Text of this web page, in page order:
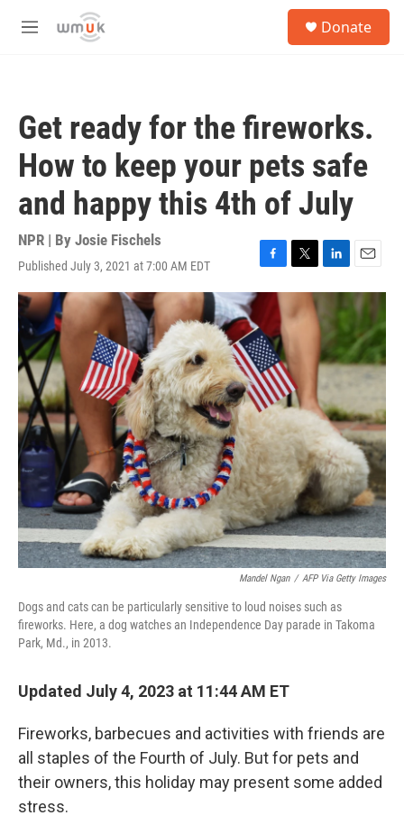
Skip to main content
M
Donate
Get ready for the fireworks.
How to keep your pets safe
and happy this 4th of July
NPR | By Josie Fischels
Published July 3, 2021 at 7:00 AM EDT
F
a
e
b
o
o
k
T
w
i
t
t
e
r
L
i
e
d
I
n
E
m
a
l
Mandel Ngan / AFP Via Getty Images
Dogs and cats can be particularly sensitive to loud noises such as
fireworks. Here, a dog watches an Independence Day parade in Takoma
Park, Md., in 2013.
Updated July 4, 2023 at 11:44 AM ET
Fireworks, barbecues and activities with friends are
all staples of the Fourth of July. But for pets and
their owners, this holiday may present some added
stress.